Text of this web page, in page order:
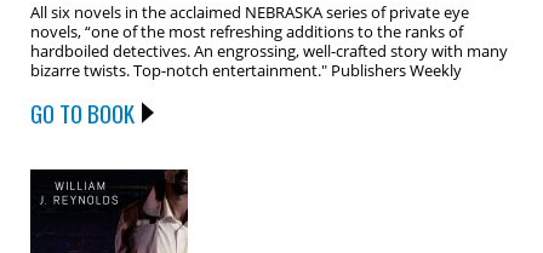
All six novels in the acclaimed NEBRASKA series of private eye
novels, “one of the most refreshing additions to the ranks of
hardboiled detectives. An engrossing, well-crafted story with many
bizarre twists. Top-notch entertainment." Publishers Weekly
GO TO BOOK